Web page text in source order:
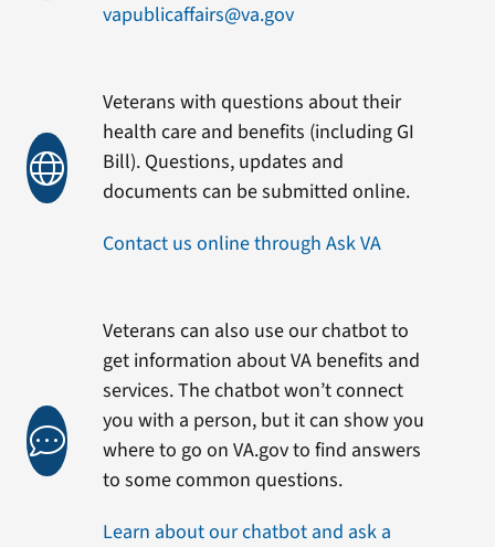
vapublicaffairs@va.gov
Veterans with questions about their
health care and benefits (including GI
Bill). Questions, updates and
documents can be submitted online.
Contact us online through Ask VA
Veterans can also use our chatbot to
get information about VA benefits and
services. The chatbot won’t connect
you with a person, but it can show you
where to go on VA.gov to find answers
to some common questions.
Learn about our chatbot and ask a